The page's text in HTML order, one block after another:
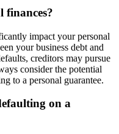
finances?
impact your personal
your business debt and
creditors may pursue
consider the potential
to a personal guarantee.
on a